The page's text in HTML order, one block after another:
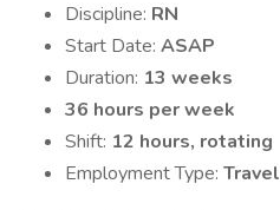
Discipline: RN
Start Date: ASAP
Duration: 13 weeks
36 hours per week
Shift: 12 hours, rotating
Employment Type: Travel